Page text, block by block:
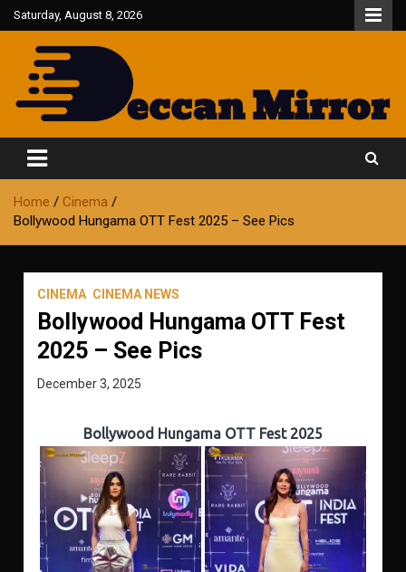
Skip
to
content
Saturday, August 8, 2026
Deccan Mirror
Home
Cinema
Bollywood Hungama OTT Fest 2025 – See Pics
CINEMA CINEMA NEWS
Bollywood Hungama OTT Fest
2025 – See Pics
December 3, 2025
Bollywood Hungama OTT Fest 2025